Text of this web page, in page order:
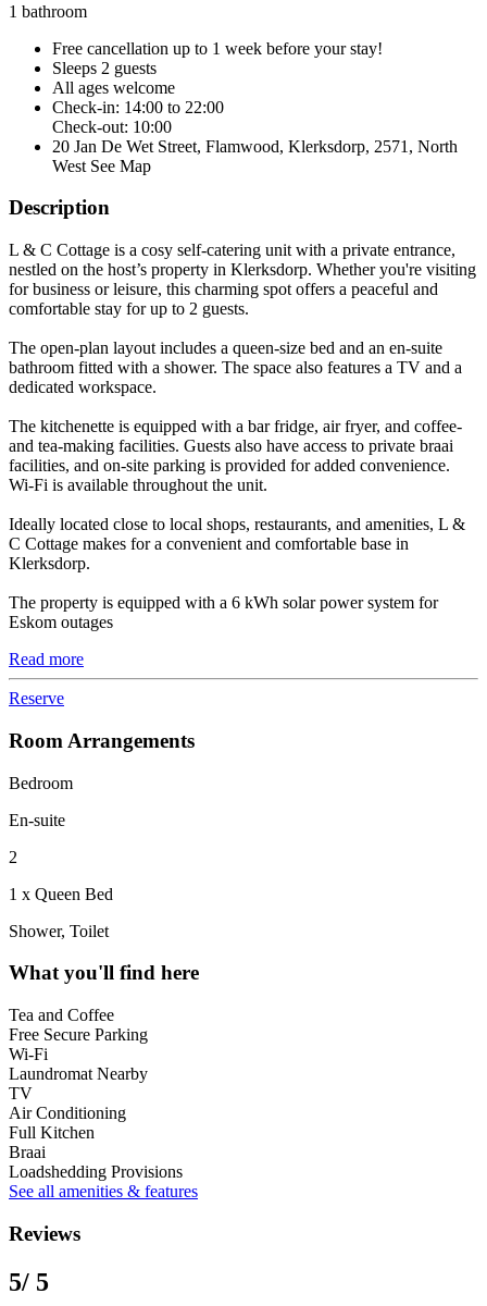
1 bathroom
Free cancellation up to 1 week before your stay!
Sleeps 2 guests
All ages welcome
Check-in: 14:00 to 22:00
Check-out: 10:00
20 Jan De Wet Street, Flamwood, Klerksdorp, 2571, North
West See Map
Description
L & C Cottage is a cosy self-catering unit with a private entrance,
nestled on the host’s property in Klerksdorp. Whether you're visiting
for business or leisure, this charming spot offers a peaceful and
comfortable stay for up to 2 guests.
The open-plan layout includes a queen-size bed and an en-suite
bathroom fitted with a shower. The space also features a TV and a
dedicated workspace.
The kitchenette is equipped with a bar fridge, air fryer, and coffee-
and tea-making facilities. Guests also have access to private braai
facilities, and on-site parking is provided for added convenience.
Wi-Fi is available throughout the unit.
Ideally located close to local shops, restaurants, and amenities, L &
C Cottage makes for a convenient and comfortable base in
Klerksdorp.
The property is equipped with a 6 kWh solar power system for
Eskom outages
Read more
Reserve
Room Arrangements
Bedroom
En-suite
2
1 x Queen Bed
Shower, Toilet
What you'll find here
Tea and Coffee
Free Secure Parking
Wi-Fi
Laundromat Nearby
TV
Air Conditioning
Full Kitchen
Braai
Loadshedding Provisions
See all amenities & features
Reviews
5/ 5